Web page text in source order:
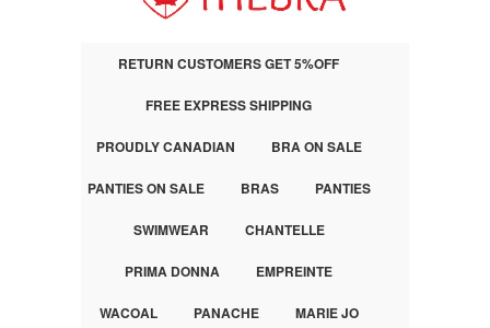
RETURN CUSTOMERS GET 5%OFF
FREE EXPRESS SHIPPING
PROUDLY CANADIAN BRA ON SALE
PANTIES ON SALE BRAS PANTIES
SWIMWEAR CHANTELLE
PRIMA DONNA EMPREINTE
WACOAL PANACHE MARIE JO